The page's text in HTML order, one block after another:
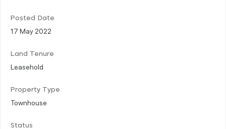
Posted Date
17 May 2022
Land Tenure
Leasehold
Property Type
Townhouse
Status